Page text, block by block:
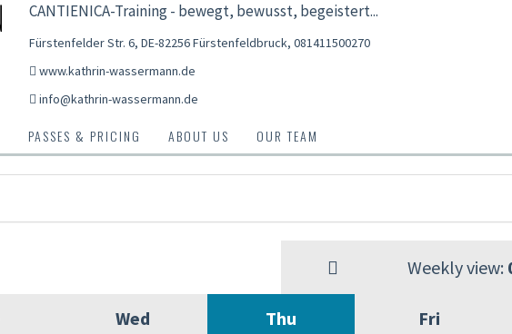
CANTIENICA-Training - bewegt, bewusst, begeistert...
Fürstenfelder Str. 6, DE-82256 Fürstenfeldbruck, 081411500270
www.kathrin-wassermann.de
info@kathrin-wassermann.de
PASSES & PRICING ABOUT US OUR TEAM
Weekly view:
Wed
Thu
Fri